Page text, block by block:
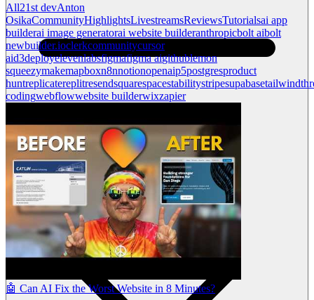
All21st devAnton
OsikaCommunityHighlightsLivestreamsReviewsTutorialsai app
builderai image generatorai website builderanthropicbolt aibolt
newbuilder.ioclerkcommunitycursor
aid3deployelevenlabsfigmafigma aigithublemon
squeezymakemapboxn8nnotionopenaip5postgresproduct
huntreplicatereplitresendsquarespacestabilitystripesupabasetailwind
codingwebflowwebsite builderwixzapier
🤖 Can AI Fix the Worst Website in 8 Minutes?